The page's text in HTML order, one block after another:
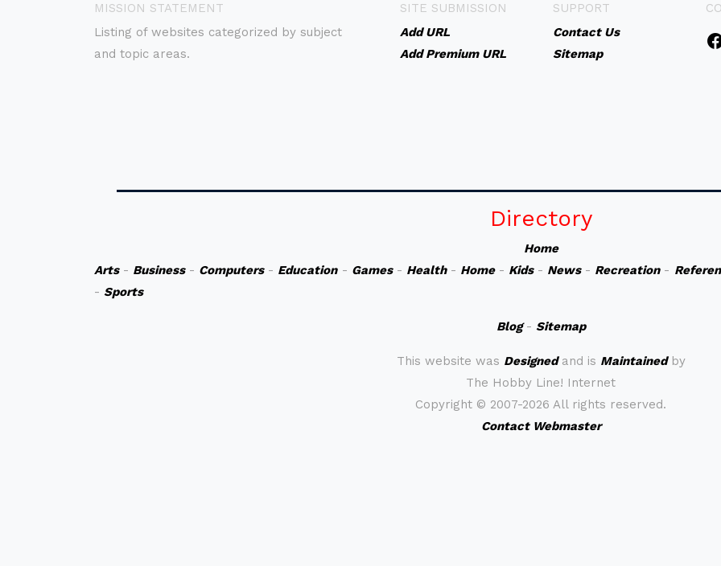
MISSION STATEMENT
Listing of websites categorized by subject
and topic areas.
SITE SUBMISSION
Add URL
Add Premium URL
SUPPORT
Contact Us
Sitemap
Directory
Home
Arts- Business- Computers- Education- Games- Health- Home- Kids- News- Recreation-
- Sports
Blog- Sitemap
This website was Designedand is Maintainedby
The Hobby Line! Internet
Copyright © 2007-2026 All rights reserved.
Contact Webmaster